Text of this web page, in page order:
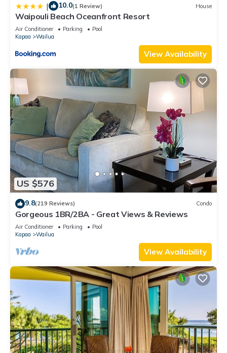
| 10.0(1 Review) House
Waipouli Beach Oceanfront Resort
Air Conditioner Parking
Pool
Kapaa
Wailua
View Availability
US $576
9.8(219 Reviews) Condo
Gorgeous 1BR/2BA - Great Views & Reviews
Air Conditioner Parking
Pool
Kapaa
Wailua
View Availability